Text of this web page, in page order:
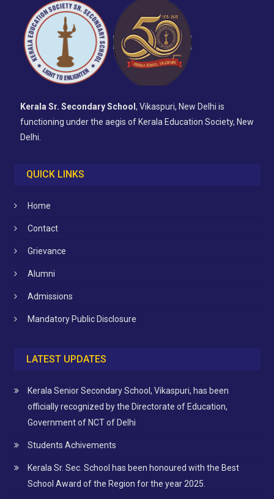
Kerala Sr. Secondary School , Vikaspuri, New Delhi is
functioning under the aegis of Kerala Education Society, New
Delhi.
QUICK LINKS
Home
Contact
Grievance
Alumni
Admissions
Mandatory Public Disclosure
LATEST UPDATES
Kerala Senior Secondary School, Vikaspuri, has been
officially recognized by the Directorate of Education,
Government of NCT of Delhi
Students Achivements
Kerala Sr. Sec. School has been honoured with the Best
School Award of the Region for the year 2025.